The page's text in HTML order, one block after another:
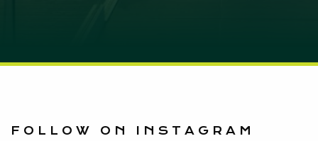
FOLLOW ON INSTAGRAM